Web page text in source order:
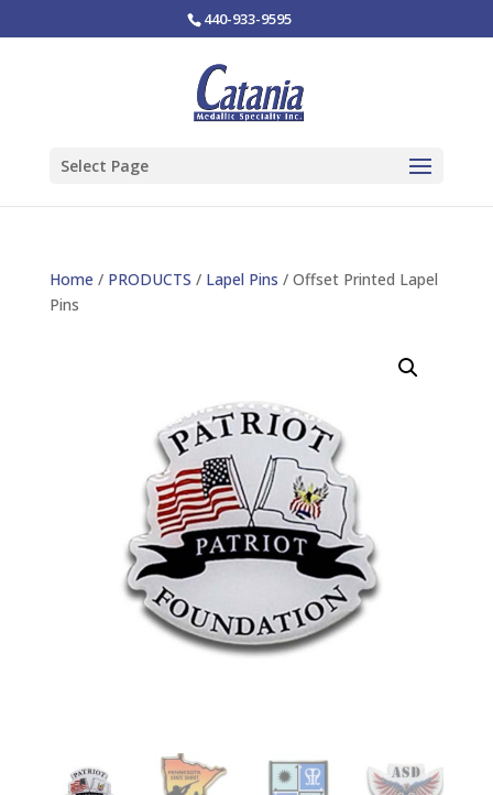
440-933-9595
Select Page
Home / PRODUCTS / Lapel Pins / Offset Printed Lapel
Pins